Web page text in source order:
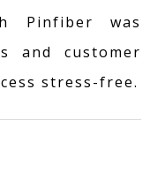
Pinfiber was
and customer
stress-free.